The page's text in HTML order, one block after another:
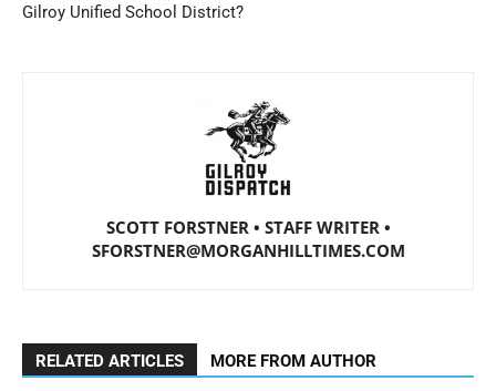
Gilroy Unified School District?
SCOTT FORSTNER • STAFF WRITER •
SFORSTNER@MORGANHILLTIMES.COM
RELATED ARTICLES MORE FROM AUTHOR